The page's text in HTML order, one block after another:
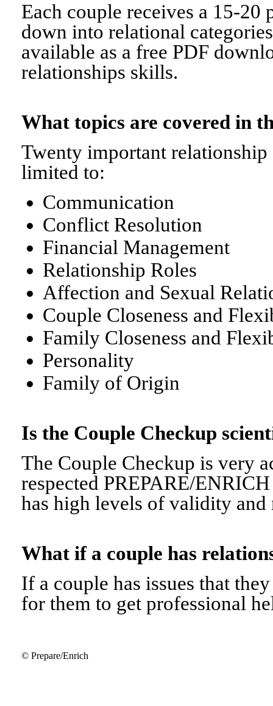
Each couple receives a 15-
down into relational
available as a free PDF
relationships skills.
What topics are covered in
Twenty important
limited to:
Communication
Conflict Resolution
Financial Management
Relationship Roles
Affection and Sexual
Couple Closeness and
Family Closeness and
Personality
Family of Origin
Is the Couple Checkup
The Couple Checkup is very
respected PREPARE/
has high levels of validity
What if a couple has
If a couple has issues that
for them to get professional
© Prepare/Enrich